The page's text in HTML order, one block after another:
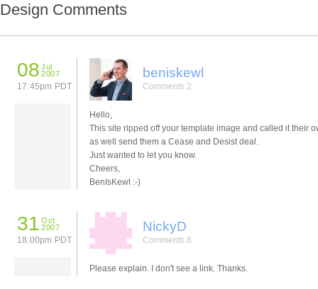
Design Comments
08 Jul
2007
17:45pm PDT
beniskewl
Comments 2
Hello,
This site ripped off your template image and called it their
as well send them a Cease and Desist deal.
Just wanted to let you know.
Cheers,
BenIsKewl :-)
31 Oct
2007
18:00pm PDT
NickyD
Comments 8
Please explain. I don't see a link. Thanks.